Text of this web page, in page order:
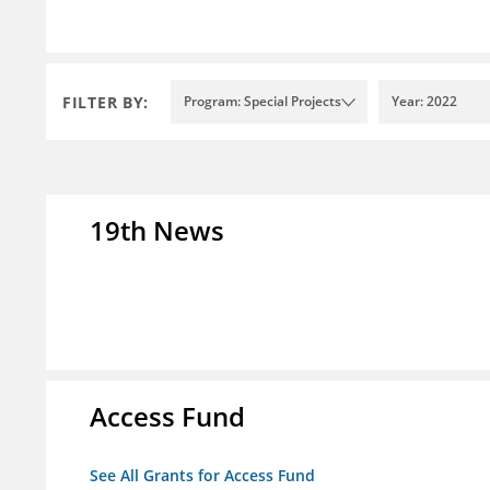
FILTER BY: Program: Special Projects Year: 2022
19th News
Access Fund
See All Grants for Access Fund